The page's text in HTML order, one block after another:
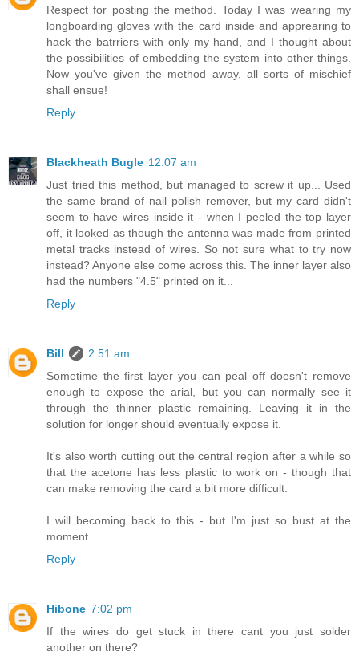
Respect for posting the method. Today I was wearing my
longboarding gloves with the card inside and apprearing to
hack the batrriers with only my hand, and I thought about
the possibilities of embedding the system into other things.
Now you've given the method away, all sorts of mischief
shall ensue!
Reply
Blackheath Bugle 12:07 am
Just tried this method, but managed to screw it up... Used
the same brand of nail polish remover, but my card didn't
seem to have wires inside it - when I peeled the top layer
off, it looked as though the antenna was made from printed
metal tracks instead of wires. So not sure what to try now
instead? Anyone else come across this. The inner layer also
had the numbers "4.5" printed on it...
Reply
Bill
2:51 am
Sometime the first layer you can peal off doesn't remove
enough to expose the arial, but you can normally see it
through the thinner plastic remaining. Leaving it in the
solution for longer should eventually expose it.
It's also worth cutting out the central region after a while so
that the acetone has less plastic to work on - though that
can make removing the card a bit more difficult.
I will becoming back to this - but I'm just so bust at the
moment.
Reply
Hibone 7:02 pm
If the wires do get stuck in there cant you just solder
another on there?